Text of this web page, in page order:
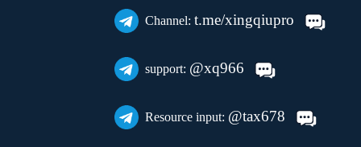
Channel: t.me/xingqiupro
support: @xq966
Resource input: @tax678